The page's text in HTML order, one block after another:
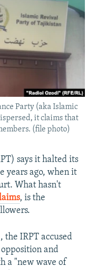
Party (aka Islamic
it claims that
(file photo)
says it halted its
years ago, when it
What hasn't
, is the
the IRPT accused
and
a "new wave of